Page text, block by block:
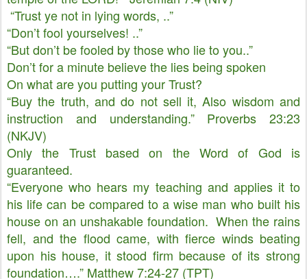
“Trust ye not in lying words, ..”
“Don’t fool yourselves! ..”
“But don’t be fooled by those who lie to you..”
Don’t for a minute believe the lies being spoken
On what are you putting your Trust?
“Buy the truth, and do not sell it, Also wisdom and
instruction and understanding.” Proverbs 23:23
(NKJV)
Only the Trust based on the Word of God is
guaranteed.
“Everyone who hears my teaching and applies it to
his life can be compared to a wise man who built his
house on an unshakable foundation. When the rains
fell, and the flood came, with fierce winds beating
upon his house, it stood firm because of its strong
foundation….” Matthew 7:24-27 (TPT)